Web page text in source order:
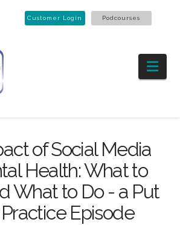
Customer Login Podcourses
of Social Media
Health: What to
What to Do - a Put
Episode